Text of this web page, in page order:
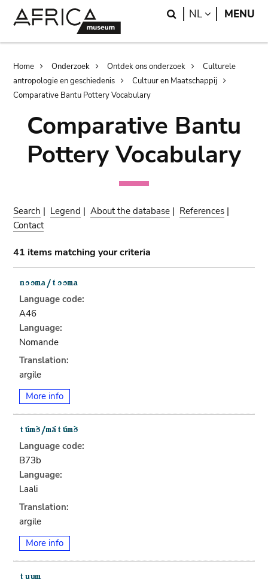
Search
NL LANGUAGE
MENU
Breadcrumb
Home Onderzoek Ontdek ons onderzoek
Culturele
antropologie en geschiedenis
Cultuur en Maatschappij
Comparative Bantu Pottery Vocabulary
Comparative Bantu
Pottery Vocabulary
Search | Legend |About the database | References |
Contact
41 items matching your criteria
Language code:
A46
Language:
Nomande
Translation:
argile
More info
Language code:
B73b
Language:
Laali
Translation:
argile
More info